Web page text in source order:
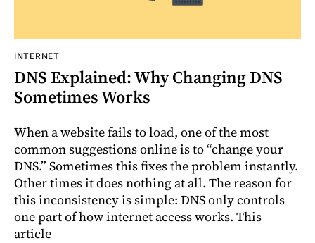
INTERNET
DNS Explained: Why Changing DNS
Sometimes Works
When a website fails to load, one of the most
common suggestions online is to “change your
DNS.” Sometimes this fixes the problem instantly.
Other times it does nothing at all. The reason for
this inconsistency is simple: DNS only controls
one part of how internet access works. This
article